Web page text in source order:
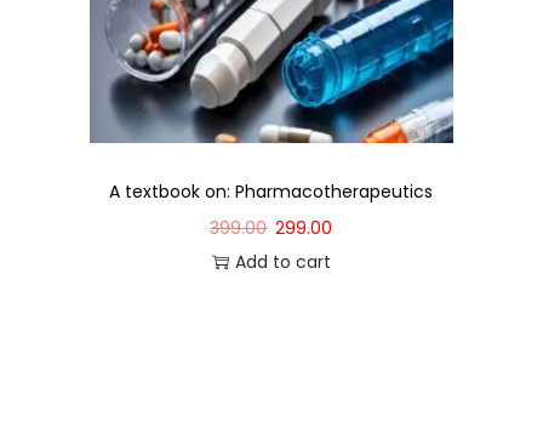
A textbook on: Pharmacotherapeutics
399.00 299.00
Add to cart